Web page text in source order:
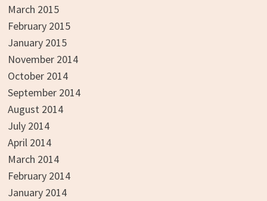
March 2015
February 2015
January 2015
November 2014
October 2014
September 2014
August 2014
July 2014
April 2014
March 2014
February 2014
January 2014